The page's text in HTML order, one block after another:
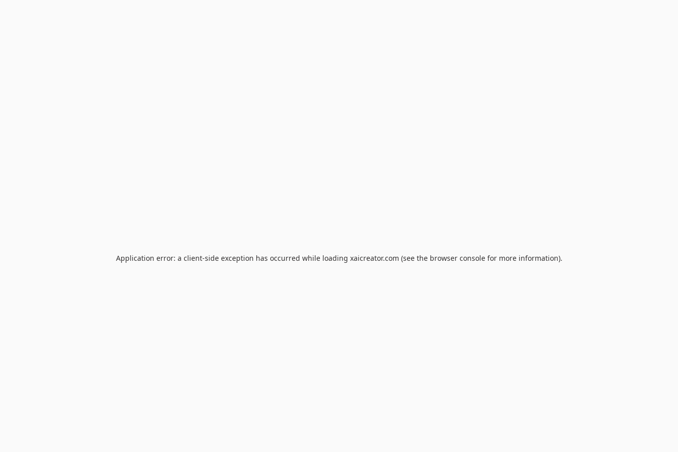
Application error: a client-side exception has occurred while loading xaicreator.com (see the browser consolefor more information).